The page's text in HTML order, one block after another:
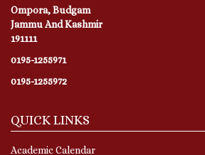
Ompora, Budgam
Jammu And Kashmir
191111
0195-1255971
0195-1255972
QUICK LINKS
Academic Calendar